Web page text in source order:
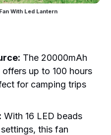
With Led Lantern
The 20000mAh
up to 100 hours
for camping trips
With 16 LED beads
this fan